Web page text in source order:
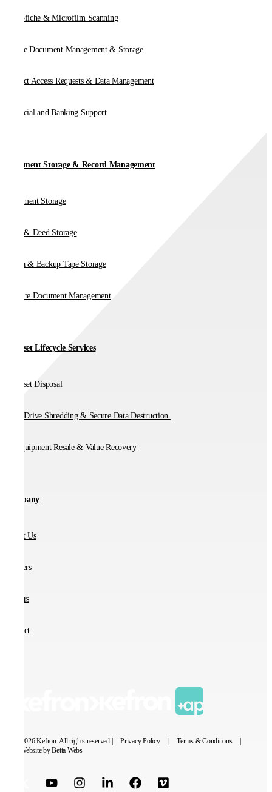
Microfiche & Microfilm Scanning
Online Document Management & Storage
Subject Access Requests & Data Management
Financial and Banking Support
Document Storage & Record Management
Document Storage
Vault & Deed Storage
Media & Backup Tape Storage
On-Site Document Management
IT Asset Lifecycle Services
IT Asset Disposal
Hard Drive Shredding & Secure Data Destruction
IT Equipment Resale & Value Recovery
Company
About Us
Partners
Careers
Contact
© 2026 Kefron. All rights reserved | Privacy Policy | Terms & Conditions
|
Website by Betta Webs